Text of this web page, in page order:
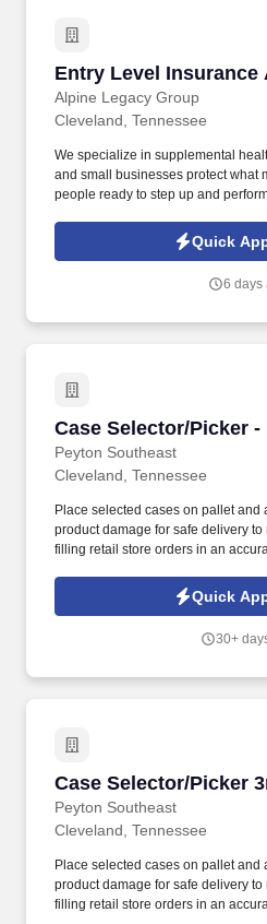
Entry Level Insurance
Alpine Legacy Group
Entry Level Insurance
Cleveland, Tennessee
We specialize in supplemental
and small businesses protect what
people ready to step up and
not tenure—determine how far they
Quick
6 days
Case Selector/Picker
Peyton Southeast
Case Selector/Picker
Cleveland, Tennessee
Place selected cases on pallet and
product damage for safe delivery
filling retail store orders in an
Quick
30+
Case Selector/Picker
Peyton Southeast
Case Selector/Picker
Cleveland, Tennessee
Place selected cases on pallet and
product damage for safe delivery
filling retail store orders in an